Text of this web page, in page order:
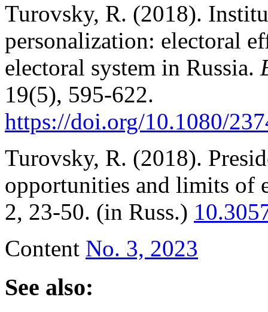
Turovsky, R. (2018).
personalization: electoral
electoral system in Russia.
19(5), 595-622.
https://doi.org/10.1080/
Turovsky, R. (2018).
opportunities and limits of
2, 23-50. (in Russ.)
Content No. 3, 2023
See also: